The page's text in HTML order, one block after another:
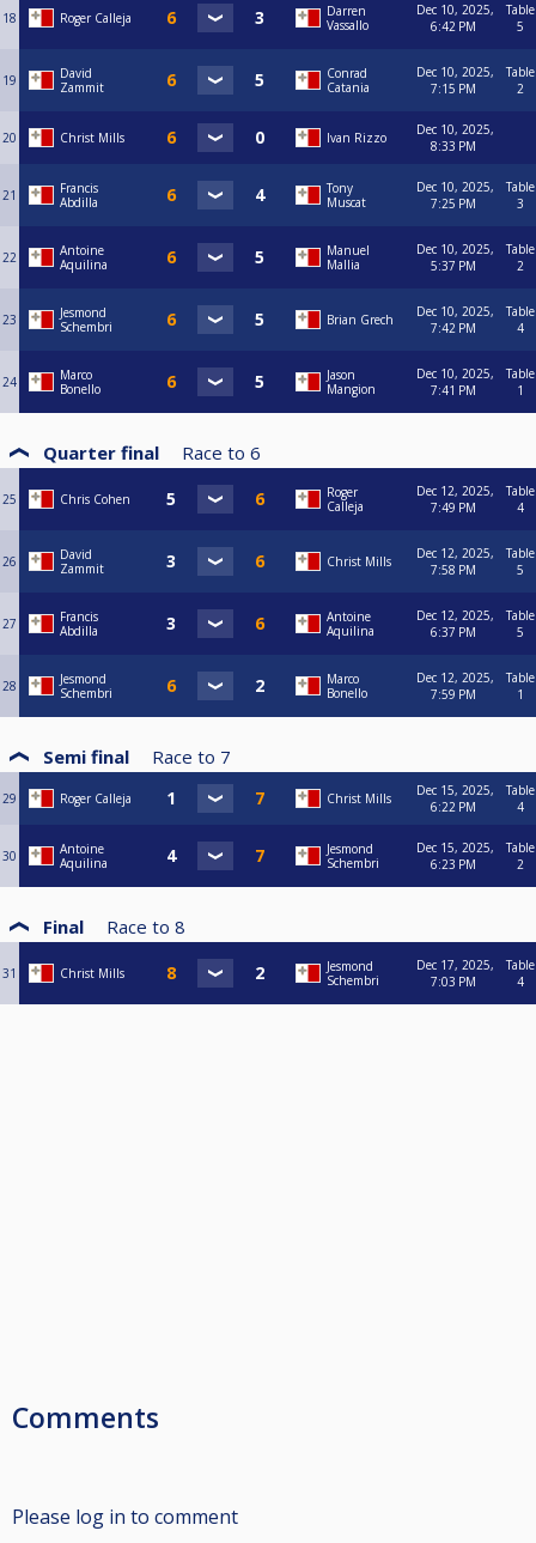
18 Roger Calleja
Darren
Vassallo
Dec 10, 2025,
6:42 PM
Table
5
19
David
Zammit
Conrad
Catania
Dec 10, 2025,
7:15 PM
Table
2
20 Christ Mills Ivan Rizzo
Dec 10, 2025,
8:33 PM
21
Francis
Abdilla
Tony
Muscat
Dec 10, 2025,
7:25 PM
Table
3
22
Antoine
Aquilina
Manuel
Mallia
Dec 10, 2025,
5:37 PM
Table
2
23
Jesmond
Schembri
Brian Grech
Dec 10, 2025,
7:42 PM
Table
4
24
Marco
Bonello
Jason
Mangion
Dec 10, 2025,
7:41 PM
Table
1
Quarter final Race to 6
25 Chris Cohen
Roger
Calleja
Dec 12, 2025,
7:49 PM
Table
4
26
David
Zammit
Christ Mills
Dec 12, 2025,
7:58 PM
Table
5
27
Francis
Abdilla
Antoine
Aquilina
Dec 12, 2025,
6:37 PM
Table
5
28
Jesmond
Schembri
Marco
Bonello
Dec 12, 2025,
7:59 PM
Table
1
Semi final Race to 7
29 Roger Calleja Christ Mills
Dec 15, 2025,
6:22 PM
Table
4
30
Antoine
Aquilina
Jesmond
Schembri
Dec 15, 2025,
6:23 PM
Table
2
Final Race to 8
31 Christ Mills
Jesmond
Schembri
Dec 17, 2025,
7:03 PM
Table
4
Comments
Please log in to comment